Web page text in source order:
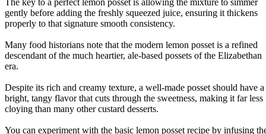
The key to a perfect lemon posset is allowing the mixture to simmer
gently before adding the freshly squeezed juice, ensuring it thickens
properly to that signature smooth consistency.
Many food historians note that the modern lemon posset is a refined
descendant of the much heartier, ale-based possets of the Elizabethan
era.
Despite its rich and creamy texture, a well-made posset should have a
bright, tangy flavor that cuts through the sweetness, making it far less
cloying than many other custard desserts.
You can experiment with the basic lemon posset recipe by infusing